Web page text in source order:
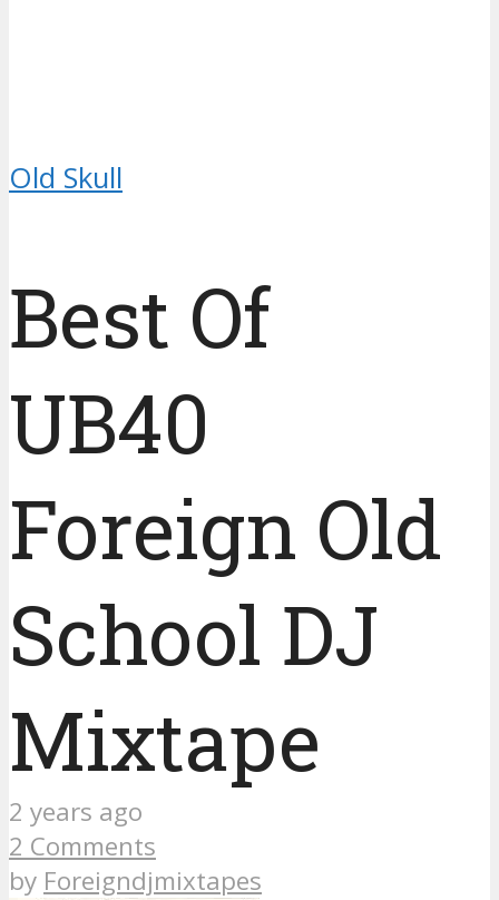
Old Skull
Best Of
UB40
Foreign Old
School DJ
Mixtape
2 years ago
2 Comments
by Foreigndjmixtapes